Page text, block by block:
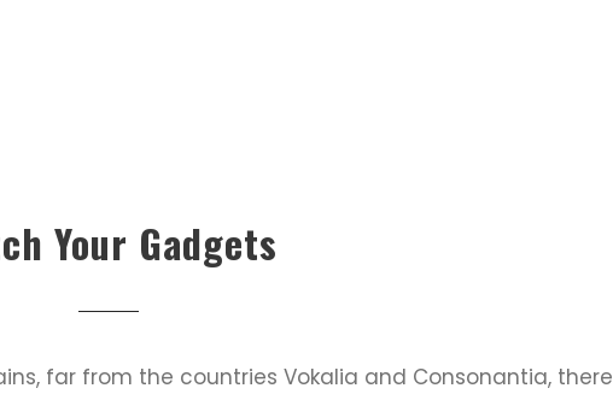
Your Gadgets
far from the countries Vokalia and Consonantia, there